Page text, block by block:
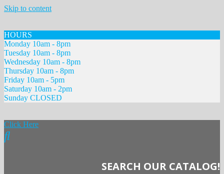
Skip to content
HOURS
Monday 10am - 8pm
Tuesday 10am - 8pm
Wednesday 10am - 8pm
Thursday 10am - 8pm
Friday 10am - 5pm
Saturday 10am - 2pm
Sunday CLOSED
Click Here
SEARCH OUR CATALOG!